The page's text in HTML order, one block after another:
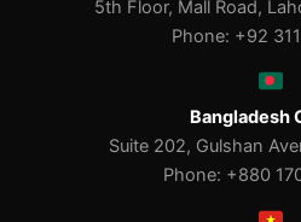
5th Floor, Mall Road,
Phone: +92
Bangladesh
Suite 202, Gulshan
Phone: +880